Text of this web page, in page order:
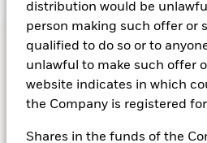
distribution would be
person making such offer or
qualified to do so or to
unlawful to make such offer
website indicates in which
the Company is registered
Shares in the funds of the
Liquidity in the
rates